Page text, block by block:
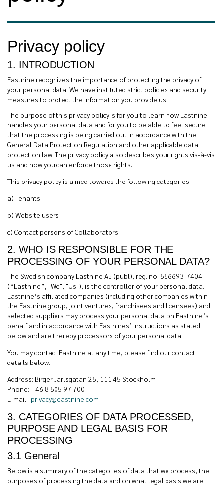
Privacy policy
1. INTRODUCTION
Eastnine recognizes the importance of protecting the privacy of
your personal data. We have instituted strict policies and security
measures to protect the information you provide us..
The purpose of this privacy policy is for you to learn how Eastnine
handles your personal data and for you to be able to feel secure
that the processing is being carried out in accordance with the
General Data Protection Regulation and other applicable data
protection law. The privacy policy also describes your rights vis-à-vis
us and how you can enforce those rights.
This privacy policy is aimed towards the following categories:
a) Tenants
b) Website users
c) Contact persons of Collaborators
2. WHO IS RESPONSIBLE FOR THE
PROCESSING OF YOUR PERSONAL DATA?
The Swedish company Eastnine AB (publ), reg. no. 556693-7404
(“Eastnine”, "We", "Us"), is the controller of your personal data.
Eastnine’s affiliated companies (including other companies within
the Eastnine group, joint ventures, franchisees and licensees) and
selected suppliers may process your personal data on Eastnine’s
behalf and in accordance with Eastnines’ instructions as stated
below and are thereby processors of your personal data.
You may contact Eastnine at any time, please find our contact
details below.
Address: Birger Jarlsgatan 25, 111 45 Stockholm
Phone: +46 8 505 97 700
E-mail: privacy@eastnine.com
3. CATEGORIES OF DATA PROCESSED,
PURPOSE AND LEGAL BASIS FOR
PROCESSING
3.1 General
Below is a summary of the categories of data that we process, the
purposes of processing the data and on what legal basis we are